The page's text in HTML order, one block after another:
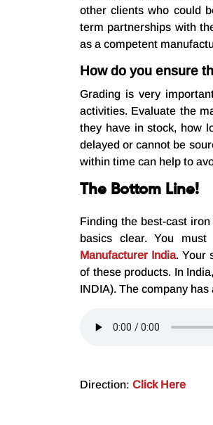
other clients who could
term partnerships with
as a competent
How do you ensure
Grading is very
activities. Evaluate the
they have in stock, how
delayed or cannot be
within time can help to
The Bottom Line!
Finding the best-cast
basics clear. You
Manufacturer India. Your
of these products. In
INDIA). The company
Direction: Click Here